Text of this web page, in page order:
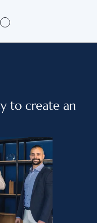
to create an